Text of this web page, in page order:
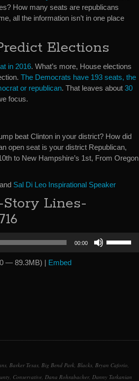
How many seats are republicans
all the information isn’t in one place
Elections
in 2016. What’s more, House elections
The Democrats have 193 seats, the
or republican. That leaves about 30
focus.
beat Clinton in your district? How did
open seat is your district Republican,
to New Hampshire’s 1st, From Oregon
and Sal Di Leo Inspirational Speaker
Story Lines-
00:00
— 89.3MB) | Embed
, Barker Texas, Big Bend Park, Blacks, Bryan Caforio,
, Conservative, Dana Rohrabacher, Danny Tarkanian